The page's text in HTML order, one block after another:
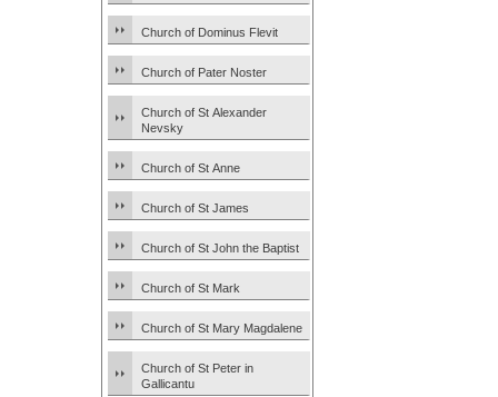
Church of Dominus Flevit
Church of Pater Noster
Church of St Alexander
Nevsky
Church of St Anne
Church of St James
Church of St John the Baptist
Church of St Mark
Church of St Mary Magdalene
Church of St Peter in
Gallicantu